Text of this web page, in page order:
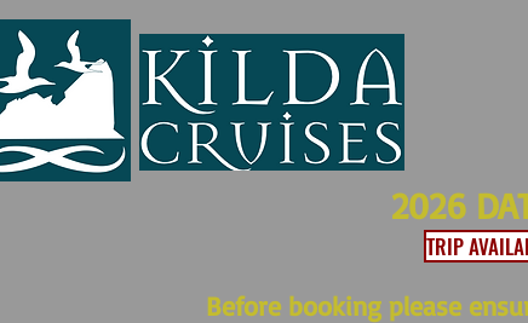
2026
Before booking please
TRIP